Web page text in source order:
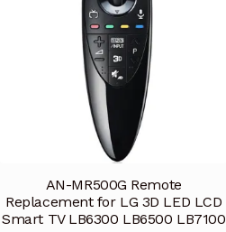
AN-MR500G Remote
Replacement for LG 3D LED LCD
Smart TV LB6300 LB6500 LB7100